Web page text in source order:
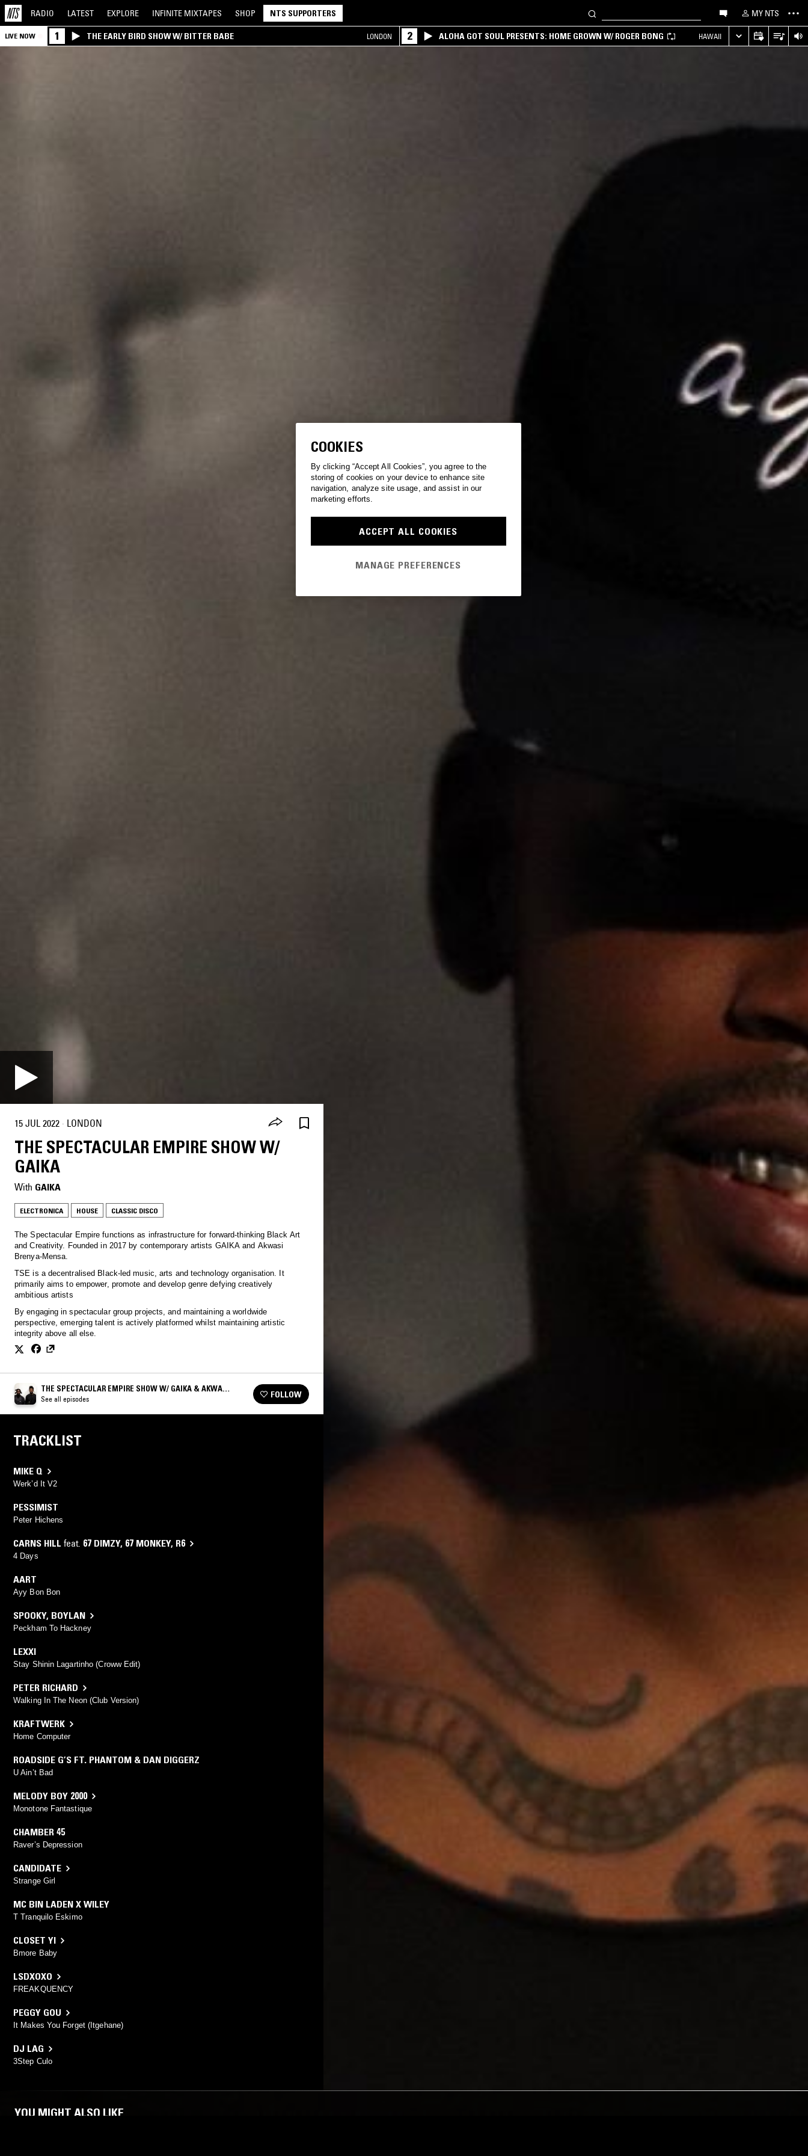
RADIO LATEST EXPLORE INFINITE MIXTAPES SHOP NTS SUPPORTERS MY NTS
LIVE NOW 1 THE EARLY BIRD SHOW W/ BITTER BABE LONDON 2 ALOHA GOT SOUL PRESENTS: HOME GROWN W/ ROGER BONG HAWAII
15 JUL 2022 · LONDON
THE SPECTACULAR EMPIRE SHOW W/
GAIKA
With GAIKA
ELECTRONICA HOUSE CLASSIC DISCO
The Spectacular Empire functions as infrastructure for forward-thinking Black Art
and Creativity. Founded in 2017 by contemporary artists GAIKA and Akwasi
Brenya-Mensa.
TSE is a decentralised Black-led music, arts and technology organisation. It
primarily aims to empower, promote and develop genre defying creatively
ambitious artists
By engaging in spectacular group projects, and maintaining a worldwide
perspective, emerging talent is actively platformed whilst maintaining artistic
integrity above all else.
THE SPECTACULAR EMPIRE SHOW W/ GAIKA & AKWASI
BRENYA-MENSA
See all episodes FOLLOW
TRACKLIST
MIKE Q
Werk’d It V2
PESSIMIST
Peter Hichens
CARNS HILL feat. 67 DIMZY, 67 MONKEY, R6
4 Days
AART
Ayy Bon Bon
SPOOKY, BOYLAN
Peckham To Hackney
LEXXI
Stay Shinin Lagartinho (Croww Edit)
PETER RICHARD
Walking In The Neon (Club Version)
KRAFTWERK
Home Computer
ROADSIDE G’S FT. PHANTOM & DAN DIGGERZ
U Ain’t Bad
MELODY BOY 2000
Monotone Fantastique
CHAMBER 45
Raver’s Depression
CANDIDATE
Strange Girl
MC BIN LADEN X WILEY
T Tranquilo Eskimo
CLOSET YI
Bmore Baby
LSDXOXO
FREAKQUENCY
PEGGY GOU
It Makes You Forget (Itgehane)
DJ LAG
3Step Culo
YOU MIGHT ALSO LIKE
COOKIES
By clicking “Accept All Cookies”, you agree to the
storing of cookies on your device to enhance site
navigation, analyze site usage, and assist in our
marketing efforts.
ACCEPT ALL COOKIES
MANAGE PREFERENCES